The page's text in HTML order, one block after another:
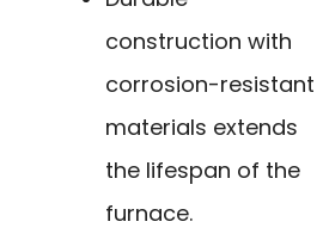
construction with
corrosion-resistant
materials extends
the lifespan of the
furnace.